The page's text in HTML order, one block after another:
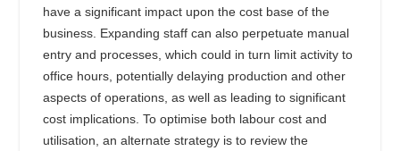
have a significant impact upon the cost base of the
business. Expanding staff can also perpetuate manual
entry and processes, which could in turn limit activity to
office hours, potentially delaying production and other
aspects of operations, as well as leading to significant
cost implications. To optimise both labour cost and
utilisation, an alternate strategy is to review the